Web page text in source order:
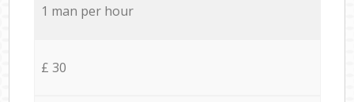
1 man per hour
£ 30